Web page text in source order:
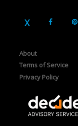
About
Terms of Service
Privacy Policy